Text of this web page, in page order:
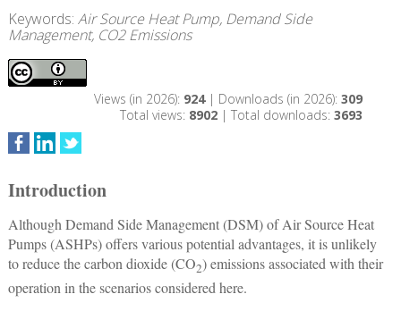
Keywords: Air Source Heat Pump, Demand Side
Management, CO2 Emissions
Views (in 2026): 924| Downloads (in 2026): 309
Total views: 8902| Total downloads: 3693
Introduction
Although Demand Side Management (DSM) of Air Source Heat
Pumps (ASHPs) offers various potential advantages, it is unlikely
to reduce the carbon dioxide (CO2) emissions associated with their
operation in the scenarios considered here.